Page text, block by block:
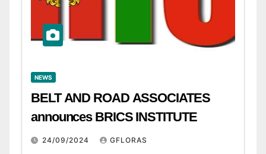
NEWS
BELT AND ROAD ASSOCIATES
announces BRICS INSTITUTE
24/09/2024 GFLORAS